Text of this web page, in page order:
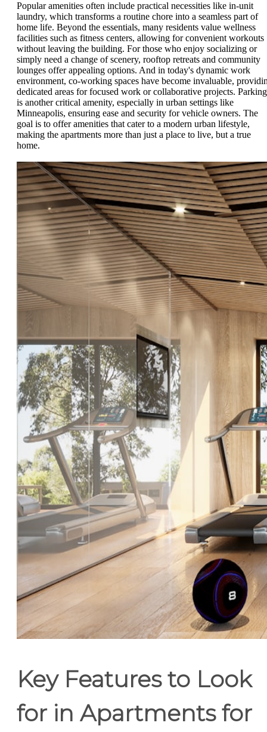
Popular amenities often include practical necessities like in-unit
laundry, which transforms a routine chore into a seamless part of
home life. Beyond the essentials, many residents value wellness
facilities such as fitness centers, allowing for convenient workouts
without leaving the building. For those who enjoy socializing or
simply need a change of scenery, rooftop retreats and community
lounges offer appealing options. And in today's dynamic work
environment, co-working spaces have become invaluable,
dedicated areas for focused work or collaborative projects. Parking
is another critical amenity, especially in urban settings like
Minneapolis, ensuring ease and security for vehicle owners. The
goal is to offer amenities that cater to a modern urban lifestyle,
making the apartments more than just a place to live, but a true
home.
Key Features to Look
for in Apartments for